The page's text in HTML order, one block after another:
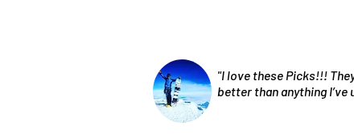
"I love these Picks!!!
better than anything